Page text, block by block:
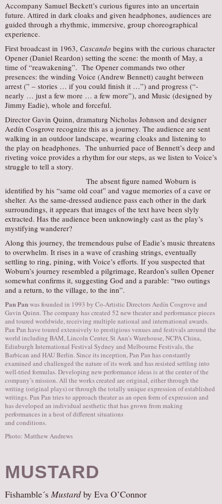
Accompany Samuel Beckett’s curious figures into an uncertain
future. Attired in dark cloaks and given headphones, audiences are
guided through a rhythmic, immersive, group choreographical
experience.
First broadcast in 1963, Cascando begins with the curious character
Opener (Daniel Reardon) setting the scene: the month of May, a
time of “reawakening”. The Opener commands two other
presences: the winding Voice (Andrew Bennett) caught between
arrest (” – stories … if you could finish it …”) and progress (“-
nearly … just a few more … a few more”), and Music (designed by
Jimmy Eadie), whole and forceful.
Director Gavin Quinn, dramaturg Nicholas Johnson and designer
Aedín Cosgrove recognize this as a journey. The audience are sent
walking in an outdoor landscape, wearing cloaks and listening to
the play on headphones. The unhurried pace of Bennett’s deep and
riveting voice provides a rhythm for our steps, as we listen to Voice’s
struggle to tell a story.
The absent figure named Woburn is
identified by his “same old coat” and vague memories of a cave or
shelter. As the same-dressed audience pass each other in the dark
surroundings, it appears that images of the text have been slyly
extracted. Has the audience been unknowingly cast as the play’s
mystifying wanderer?
Along this journey, the tremendous pulse of Eadie’s music threatens
to overwhelm. It rises in a wave of crashing strings, eventually
settling to ring, pining, with Voice’s efforts. If you suspected that
Woburn’s journey resembled a pilgrimage, Reardon’s sullen Opener
somewhat confirms it, suggesting God and a parable: “two outings
and a return, to the village, to the inn”.
Pan Panwas founded in 1993 by Co-Artistic Directors Aedín Cosgrove and
Gavin Quinn. The company has created 52 new theater and performance pieces
and toured worldwide, receiving multiple national and international awards.
Pan Pan have toured extensively to prestigious venues and festivals around the
world including BAM, Lincoln Center, St Ann’s Warehouse, NCPA China,
Edinburgh International Festival Sydney and Melbourne Festivals, the
Barbican and HAU Berlin. Since its inception, Pan Pan has constantly
examined and challenged the nature of its work and has resisted settling into
well-tried formulas. Developing new performance ideas is at the center of the
company’s mission. All the works created are original, either through the
writing (original plays) or through the totally unique expression of established
writings. Pan Pan tries to approach theater as an open form of expression and
has developed an individual aesthetic that has grown from making
performances in a host of different situations
and conditions.
Photo: Matthew Andrews
MUSTARD
Fishamble´s Mustardby Eva O’Connor